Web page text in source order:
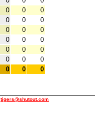
0 0
0
0 0
0
0 0
0
0 0
0
0 0
0
0 0
0
0 0 0
tigers@shutout.com